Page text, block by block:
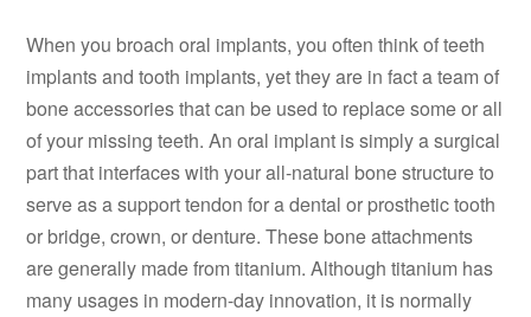
When you broach oral implants, you often think of teeth
implants and tooth implants, yet they are in fact a team of
bone accessories that can be used to replace some or all
of your missing teeth. An oral implant is simply a surgical
part that interfaces with your all-natural bone structure to
serve as a support tendon for a dental or prosthetic tooth
or bridge, crown, or denture. These bone attachments
are generally made from titanium. Although titanium has
many usages in modern-day innovation, it is normally